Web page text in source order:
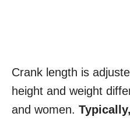
Crank length is
height and weight
and women.